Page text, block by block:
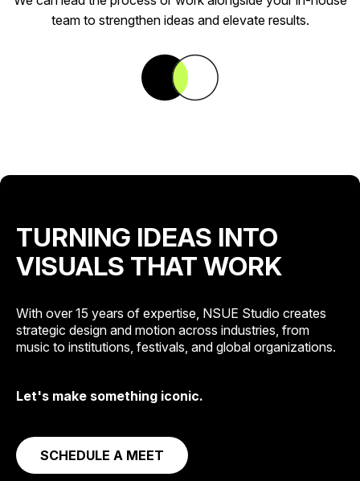
team to strengthen ideas and elevate results.
TURNING IDEAS INTO
VISUALS THAT WORK
With over 15 years of expertise, NSUE Studio creates
strategic design and motion across industries, from
music to institutions, festivals, and global organizations.
Let's make something iconic.
SCHEDULE A MEET